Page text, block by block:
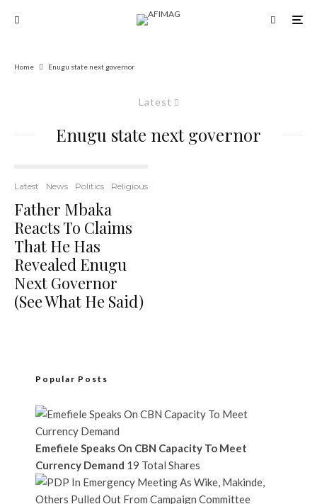
Home Enugu state next governor
Latest
Enugu state next governor
Latest News Politics Religious
Father Mbaka
Reacts To Claims
That He Has
Revealed Enugu
Next Governor
(See What He Said)
Popular Posts
Emefiele Speaks On CBN Capacity To Meet
Currency Demand 19 Total Shares